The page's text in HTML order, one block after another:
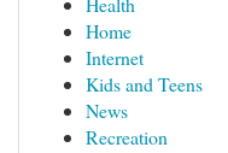
Home
Internet
Kids and Teens
News
Recreation